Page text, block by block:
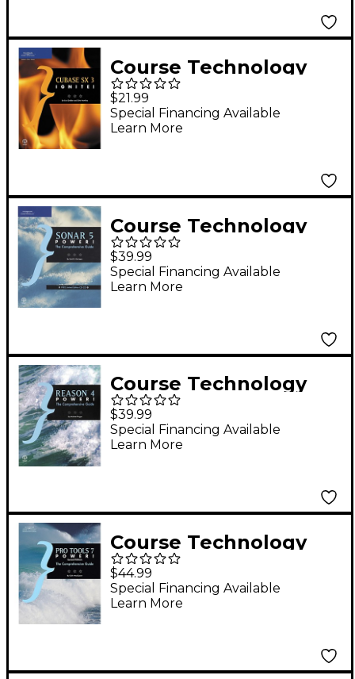
Course Technology
PTR Cubase SX 3
Ignite! Book
$21.99
Special Financing Available
Learn More
Course Technology
PTR Sonar 5 Power! -
The Comprehensive
Guide (Book/CD)
$39.99
Special Financing Available
Learn More
Course Technology
PTR Reason 4 Power!
The Comprehensive
Guide
$39.99
Special Financing Available
Learn More
Course Technology
PTR Pro Tools 7
Power! - Second
Edition (Book/CD-
$44.99
Special Financing Available
Learn More